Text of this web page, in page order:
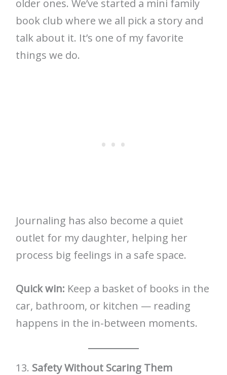
older ones. We’ve started a mini family
book club where we all pick a story and
talk about it. It’s one of my favorite
things we do.
Journaling has also become a quiet
outlet for my daughter, helping her
process big feelings in a safe space.
Quick win: Keep a basket of books in the
car, bathroom, or kitchen — reading
happens in the in-between moments.
13. Safety Without Scaring Them